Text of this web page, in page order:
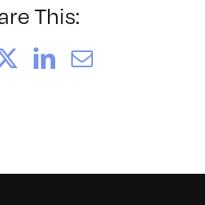
This:
LinkedIn
Email